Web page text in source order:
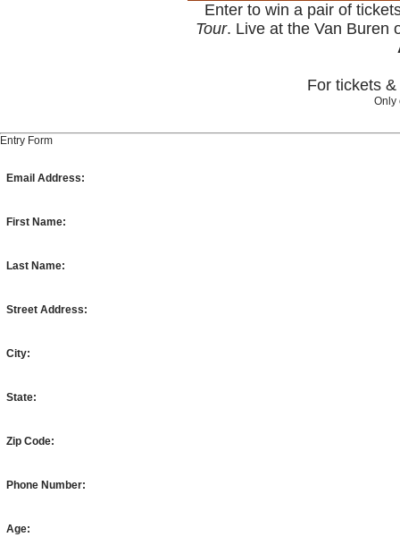
Enter to win a pair of
Tour. Live at the Van Buren
For tickets
Only
Entry Form
Email Address:
First Name:
Last Name:
Street Address:
City:
State:
Zip Code:
Phone Number:
Age: